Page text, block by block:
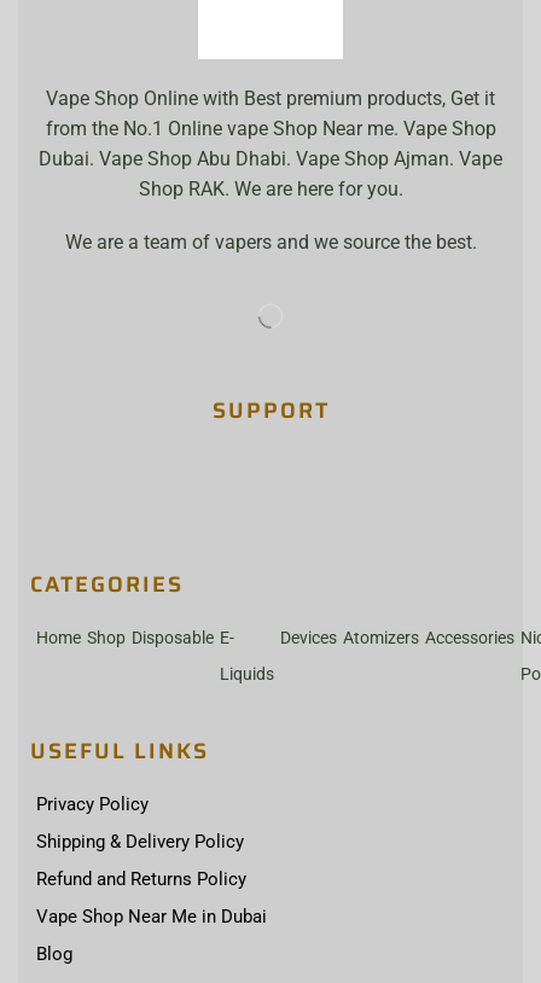
Vape Shop Online with Best premium products, Get it
from the No.1 Online vape Shop Near me. Vape Shop
Dubai. Vape Shop Abu Dhabi. Vape Shop Ajman. Vape
Shop RAK. We are here for you.
We are a team of vapers and we source the best.
SUPPORT
CATEGORIES
Home Shop Disposable E-
Liquids
Devices Atomizers Accessories
USEFUL LINKS
Privacy Policy
Shipping & Delivery Policy
Refund and Returns Policy
Vape Shop Near Me in Dubai
Blog